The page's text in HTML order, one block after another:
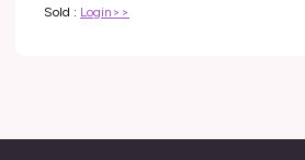
Sold : Login>>